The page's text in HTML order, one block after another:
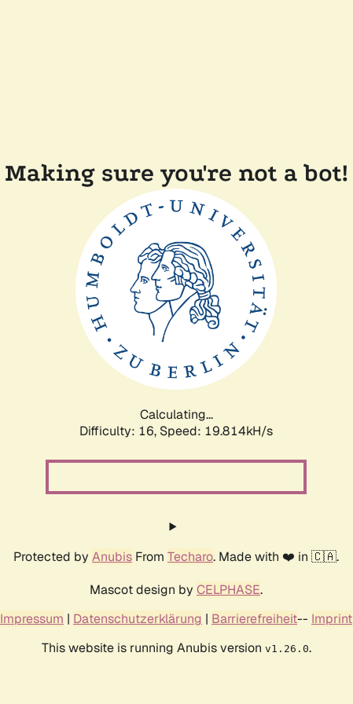
Making sure you're not a bot!
Calculating...
Difficulty: 16, Speed: 19.814kH/s
Protected by Anubis From Techaro. Made with ❤️ in 🇨🇦.
Mascot design by CELPHASE.
Impressum | Datenschutzerklärung | Barrierefreiheit-- Imprint
This website is running Anubis version v1.26.0.